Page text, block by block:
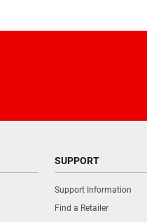
SUPPORT
Support Information
Find a Retailer